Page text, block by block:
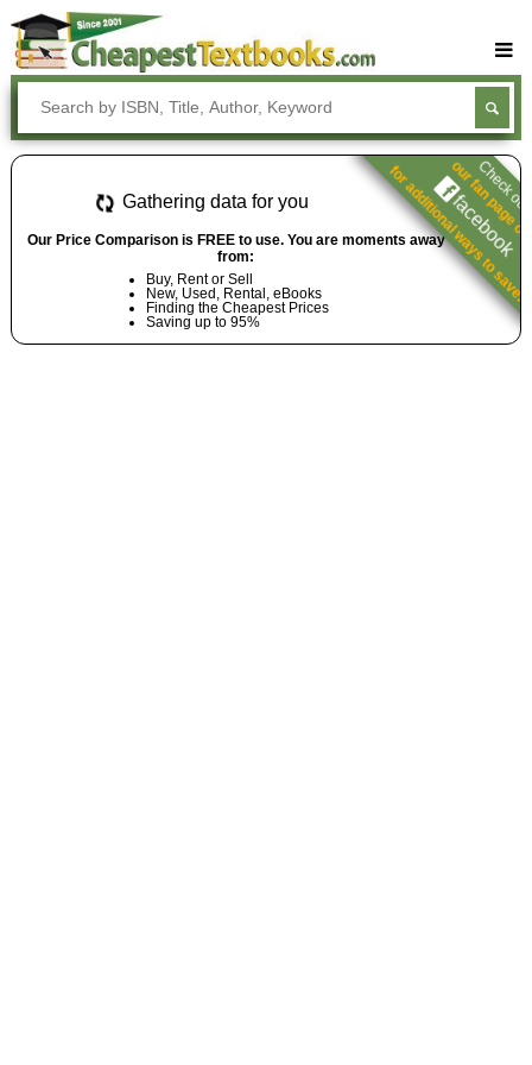
Buy Textbooks
Rent Textbooks
Sell Textbooks
Textbook Subjects
Gathering data for you
Our Price Comparison is FREE to use. You are moments away
from:
Buy, Rent or Sell
New, Used, Rental, eBooks
Finding the Cheapest Prices
Saving up to 95%
Check out
our fan
facebook
for additional ways to save.